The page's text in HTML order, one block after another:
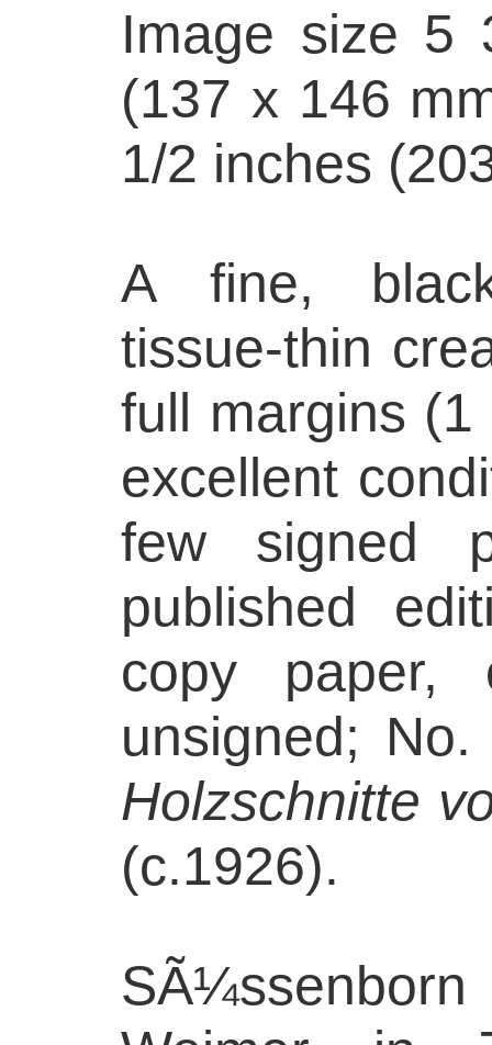
Image size 5
(137 x 146
1/2 inches
A fine,
tissue-thin
full margins
excellent
few signed
published
copy
unsigned;
Holzschnitte
(c.1926).